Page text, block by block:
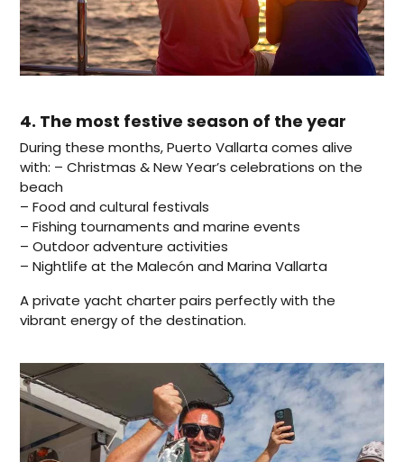
4. The most festive season of the year
During these months, Puerto Vallarta comes alive
with: – Christmas & New Year’s celebrations on the
beach
– Food and cultural festivals
– Fishing tournaments and marine events
– Outdoor adventure activities
– Nightlife at the Malecón and Marina Vallarta
A private yacht charter pairs perfectly with the
vibrant energy of the destination.